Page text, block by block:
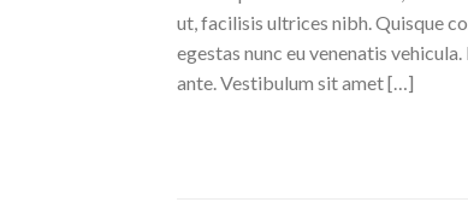
ut, facilisis ultrices nibh. Quisque
egestas nunc eu venenatis
ante. Vestibulum sit amet […]